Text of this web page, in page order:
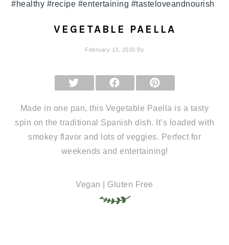
VEGETABLE PAELLA
February 13, 2020 By
X
FACEBOOK PINTEREST
Made in one pan, this Vegetable Paella is a tasty
spin on the traditional Spanish dish. It’s loaded with
smokey flavor and lots of veggies. Perfect for
weekends and entertaining!
Vegan | Gluten Free